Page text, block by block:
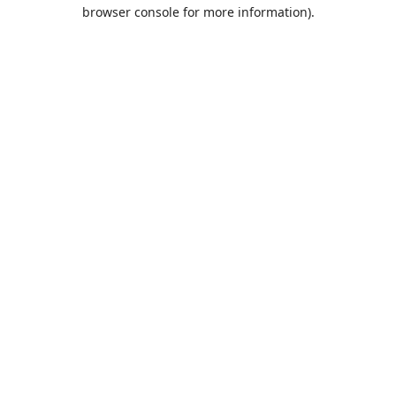
browser console for more information).